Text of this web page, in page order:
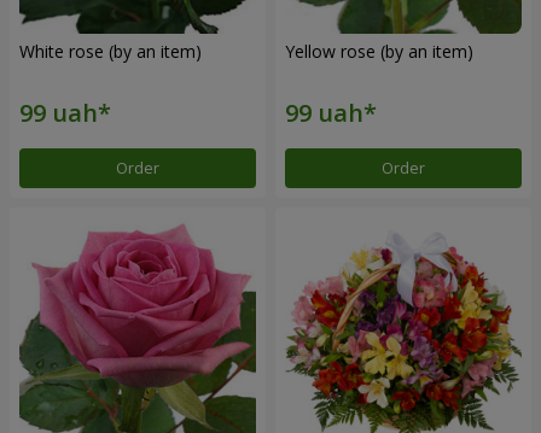
White rose (by an item)
Order
Yellow rose (by an item)
Order